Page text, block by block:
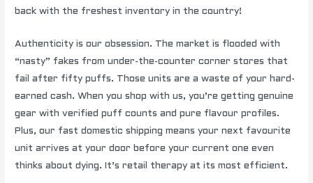
back with the freshest inventory in the country!
Authenticity is our obsession. The market is flooded with
“nasty” fakes from under-the-counter corner stores that
fail after fifty puffs. Those units are a waste of your hard-
earned cash. When you shop with us, you’re getting genuine
gear with verified puff counts and pure flavour profiles.
Plus, our fast domestic shipping means your next favourite
unit arrives at your door before your current one even
thinks about dying. It’s retail therapy at its most efficient.